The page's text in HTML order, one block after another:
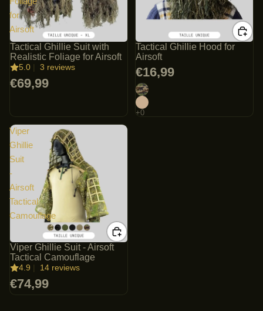
for
Airsoft
Tactical Ghillie Suit with
Realistic Foliage for Airsoft
5.0 | 3 reviews
€69,99
Tactical Ghillie Hood for
Airsoft
€16,99
Viper
Ghillie
Suit
-
Airsoft
Tactical
Camouflage
Viper Ghillie Suit - Airsoft
Tactical Camouflage
4.9 | 14 reviews
€74,99